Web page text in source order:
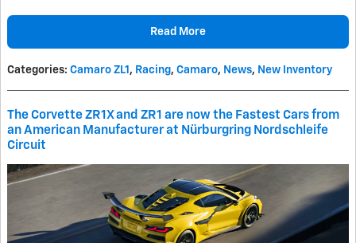
Read More
Categories: Camaro ZL1 , Racing, Camaro, News, New Inventory
The Corvette ZR1X and ZR1 are now the Fastest Cars from
an American Manufacturer at Nürburgring Nordschleife
Circuit